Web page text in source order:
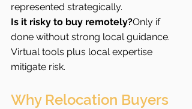
represented strategically.
Is it risky to buy remotely?Only if
done without strong local guidance.
Virtual tools plus local expertise
mitigate risk.
Why Relocation Buyers